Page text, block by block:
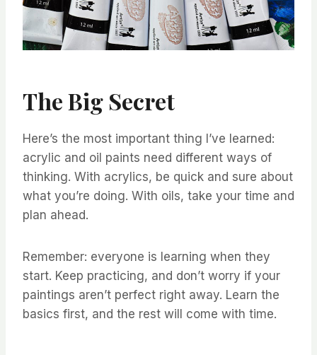
The Big Secret
Here’s the most important thing I’ve learned:
acrylic and oil paints need different ways of
thinking. With acrylics, be quick and sure about
what you’re doing. With oils, take your time and
plan ahead.
Remember: everyone is learning when they
start. Keep practicing, and don’t worry if your
paintings aren’t perfect right away. Learn the
basics first, and the rest will come with time.